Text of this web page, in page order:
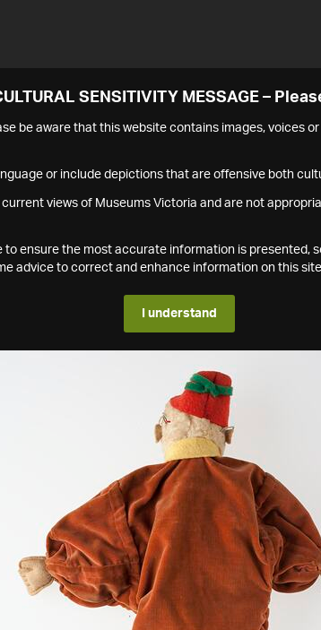
SENSITIVITY MESSAGE –
be aware that this website contains images, voices
or include depictions that are offensive both
current views of Museums Victoria and are not
to ensure the most accurate information is presented,
advice to correct and enhance information on this
I understand